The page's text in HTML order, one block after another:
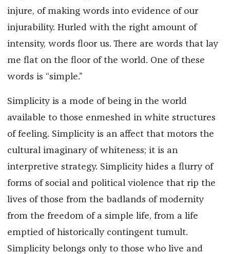
injure, of making words into evidence of our
injurability. Hurled with the right amount of
intensity, words floor us. There are words that lay
me flat on the floor of the world. One of these
words is “simple.”
Simplicity is a mode of being in the world
available to those enmeshed in white structures
of feeling. Simplicity is an affect that motors the
cultural imaginary of whiteness; it is an
interpretive strategy. Simplicity hides a flurry of
forms of social and political violence that rip the
lives of those from the badlands of modernity
from the freedom of a simple life, from a life
emptied of historically contingent tumult.
Simplicity belongs only to those who live and